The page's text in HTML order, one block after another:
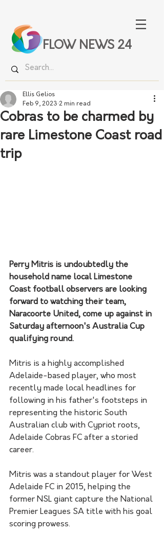
FLOW NEWS 24
Cobras to be charmed by
rare Limestone Coast road
trip
Ellis Gelios
Feb 9, 2023 2 min read
Perry Mitris is undoubtedly the
household name local Limestone
Coast football observers are looking
forward to watching their team,
Naracoorte United, come up against in
Saturday afternoon's Australia Cup
qualifying round.
Mitris is a highly accomplished
Adelaide-based player, who most
recently made local headlines for
following in his father's footsteps in
representing the historic South
Australian club with Cypriot roots,
Adelaide Cobras FC after a storied
career.
Mitris was a standout player for West
Adelaide FC in 2015, helping the
former NSL giant capture the National
Premier Leagues SA title with his goal
scoring prowess.